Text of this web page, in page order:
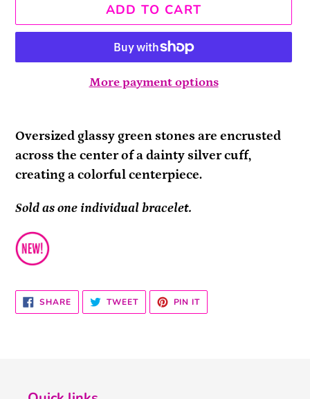
ADD TO CART
More payment options
product
to
your
Oversized glassy green stones are encrusted
across the center of a dainty silver cuff,
creating a colorful centerpiece.
Sold as one individual bracelet.
SHARESHARE
ON
FACEBOOK
TWEETTWEET
TWITTER
PIN ITPIN
PINTEREST